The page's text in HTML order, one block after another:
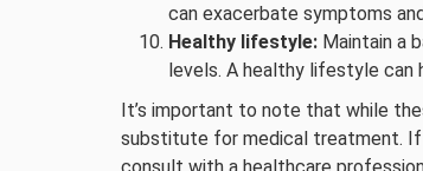
can exacerbate symptoms
Healthy lifestyle: Maintain a
levels. A healthy lifestyle can
It’s important to note that while
substitute for medical treatment. If